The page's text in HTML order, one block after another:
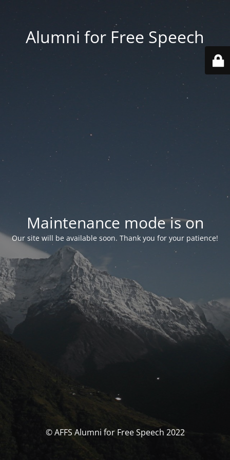
Alumni for Free Speech
Maintenance mode is on
Our site will be available soon. Thank you for your patience!
© AFFS Alumni for Free Speech 2022